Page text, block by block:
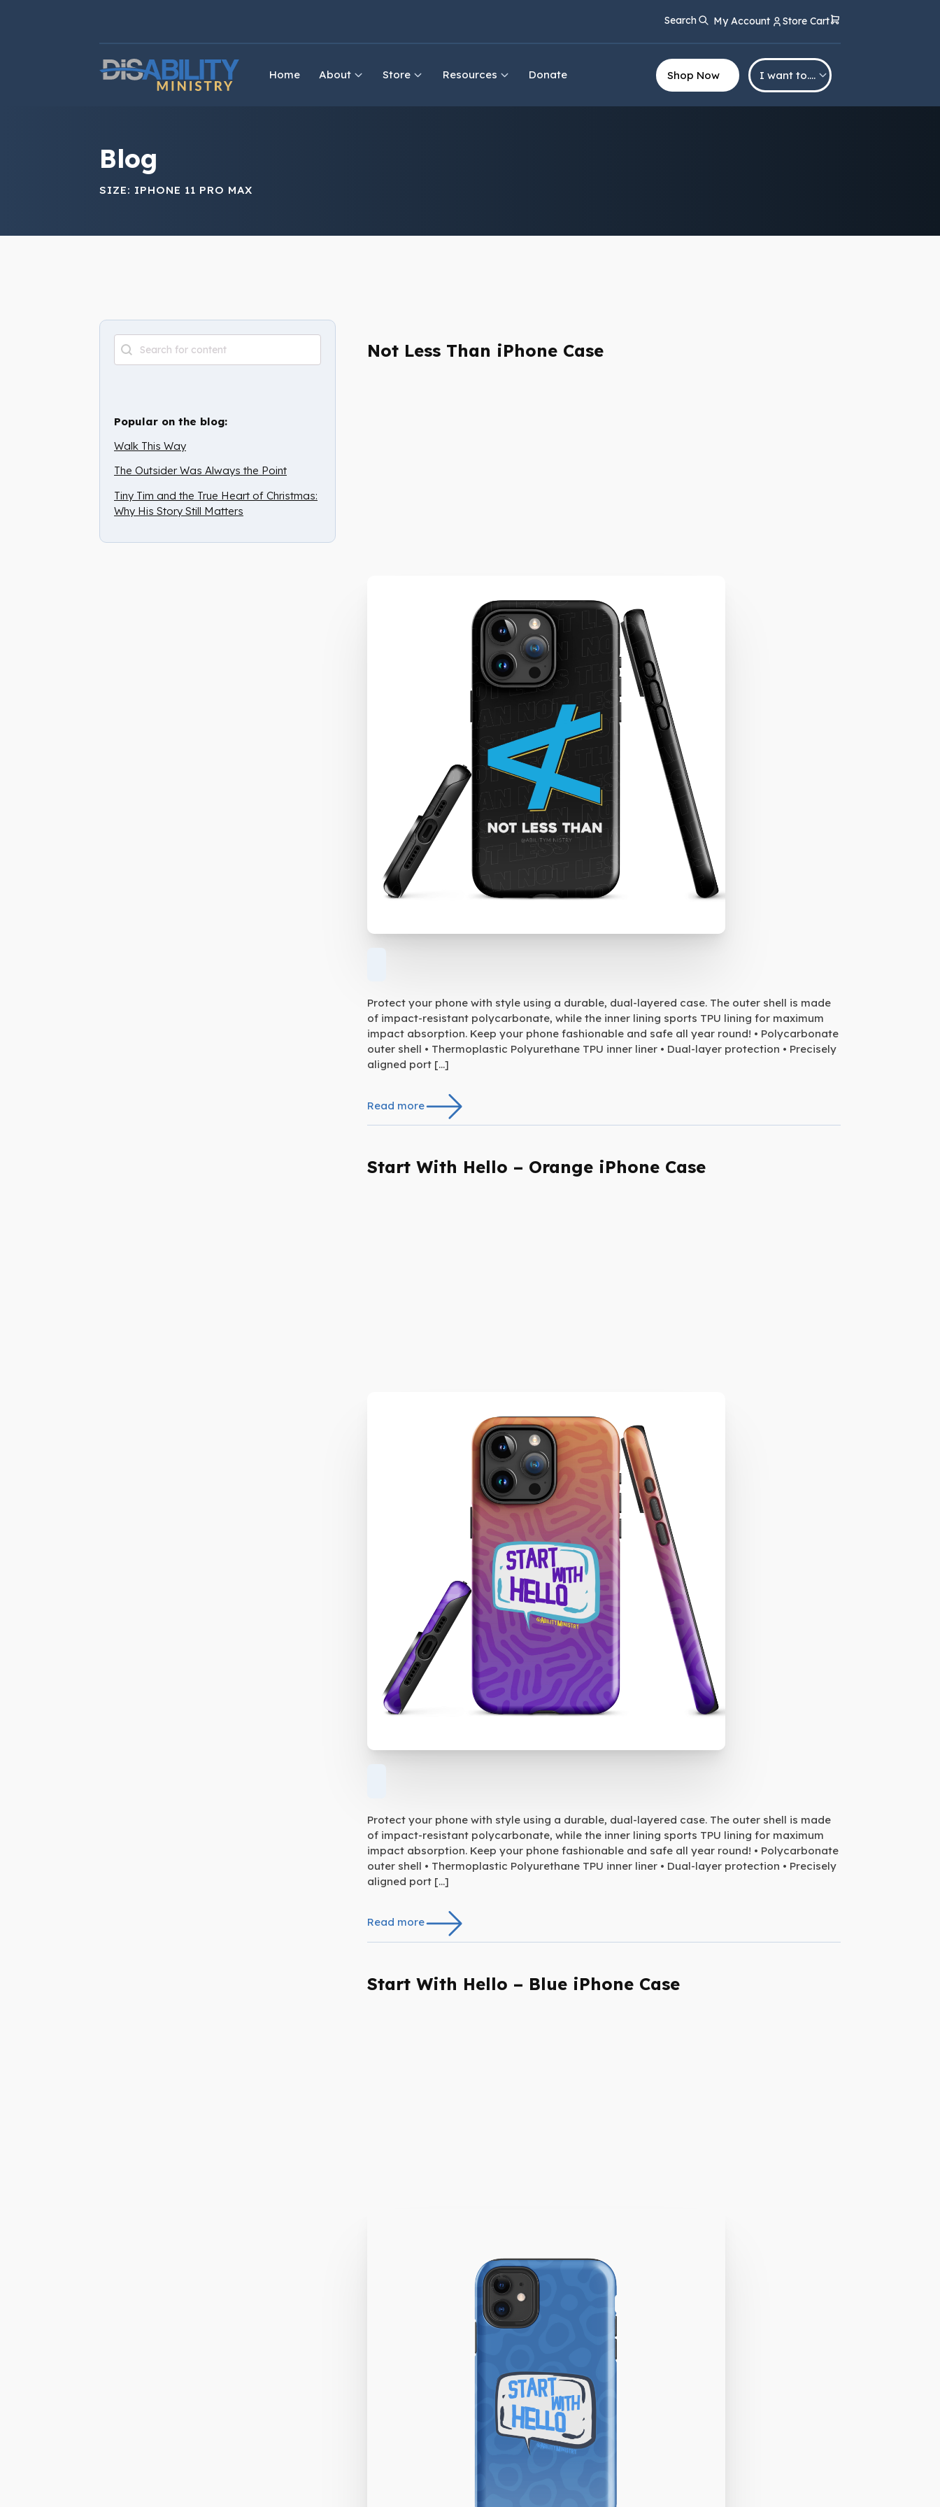
Search My Account Store Cart
Home About Store Resources Donate Shop Now I want to….
Blog
SIZE: IPHONE 11 PRO MAX
Archive Search
Search content
Popular on the blog:
Walk This Way
The Outsider Was Always the Point
Tiny Tim and the True Heart of Christmas:
Why His Story Still Matters
Not Less Than iPhone Case
Protect your phone with style using a durable, dual-layered case. The outer shell is made
of impact-resistant polycarbonate, while the inner lining sports TPU lining for maximum
impact absorption. Keep your phone fashionable and safe all year round! • Polycarbonate
outer shell • Thermoplastic Polyurethane TPU inner liner • Dual-layer protection • Precisely
aligned port […]
Read more
Start With Hello – Orange iPhone Case
Protect your phone with style using a durable, dual-layered case. The outer shell is made
of impact-resistant polycarbonate, while the inner lining sports TPU lining for maximum
impact absorption. Keep your phone fashionable and safe all year round! • Polycarbonate
outer shell • Thermoplastic Polyurethane TPU inner liner • Dual-layer protection • Precisely
aligned port […]
Read more
Start With Hello – Blue iPhone Case